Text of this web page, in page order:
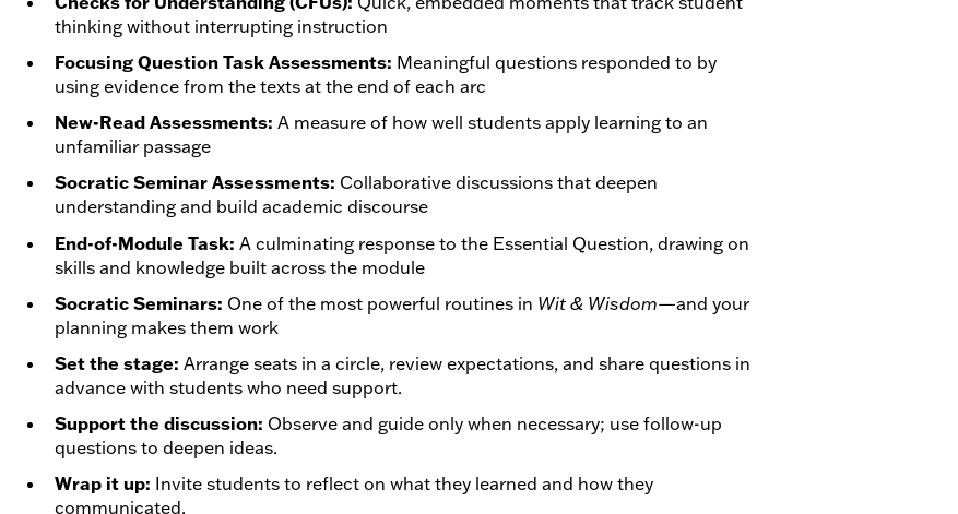
thinking without interrupting instruction
Focusing Question Task Assessments: Meaningful questions responded to by
using evidence from the texts at the end of each arc
New-Read Assessments: A measure of how well students apply learning to an
unfamiliar passage
Socratic Seminar Assessments: Collaborative discussions that deepen
understanding and build academic discourse
End-of-Module Task: A culminating response to the Essential Question, drawing on
skills and knowledge built across the module
Socratic Seminars: One of the most powerful routines in Wit & Wisdom—and your
planning makes them work
Set the stage: Arrange seats in a circle, review expectations, and share questions in
advance with students who need support.
Support the discussion: Observe and guide only when necessary; use follow-up
questions to deepen ideas.
Wrap it up: Invite students to reflect on what they learned and how they
communicated.